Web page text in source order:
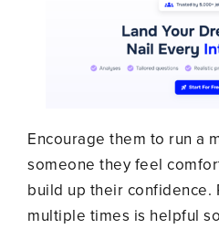
Encourage them to run a
someone they feel
build up their confidence.
multiple times is helpful